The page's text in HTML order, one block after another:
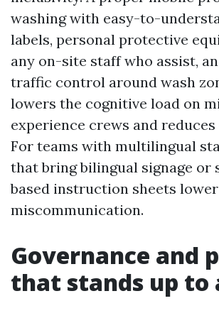
washing with easy-to-
labels, personal protective
any on-site staff who assist,
traffic control around wash
lowers the cognitive load on
experience crews and
For teams with multilingual
that bring bilingual signage or
based instruction sheets
miscommunication.
Governance and
that stands up to